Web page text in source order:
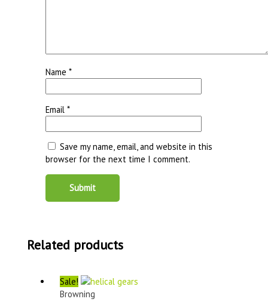
Name*
Email*
Save my name, email, and website in this
browser for the next time I comment.
Related products
Sale!
Browning